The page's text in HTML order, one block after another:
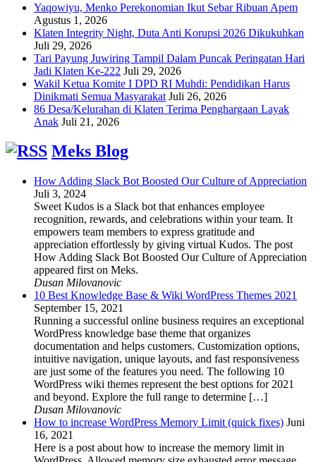
Yaqowiyu, Menko Perekonomian Ikut Sebar Ribuan Apem
Agustus 1, 2026
Klaten Integrity Night, Duta Anti Korupsi 2026 Dikukuhkan
Juli 29, 2026
Tari Payung Juwiring Tampil Dalam Puncak Peringatan Hari
Jadi Klaten Ke-222 Juli 29, 2026
Wakil Ketua Komite I DPD RI Muhdi: Pendidikan Harus
Dinikmati Semua Masyarakat Juli 26, 2026
86 Desa/Kelurahan di Klaten Terima Penghargaan Layak
Anak Juli 21, 2026
Meks Blog
How Adding Slack Bot Boosted Our Culture of Appreciation
Juli 3, 2024
Sweet Kudos is a Slack bot that enhances employee
recognition, rewards, and celebrations within your team. It
empowers team members to express gratitude and
appreciation effortlessly by giving virtual Kudos. The post
How Adding Slack Bot Boosted Our Culture of Appreciation
appeared first on Meks.
Dusan Milovanovic
10 Best Knowledge Base & Wiki WordPress Themes 2021
September 15, 2021
Running a successful online business requires an exceptional
WordPress knowledge base theme that organizes
documentation and helps customers. Customization options,
intuitive navigation, unique layouts, and fast responsiveness
are just some of the features you need. The following 10
WordPress wiki themes represent the best options for 2021
and beyond. Explore the full range to determine […]
Dusan Milovanovic
How to increase WordPress Memory Limit (quick fixes) Juni
16, 2021
Here is a post about how to increase the memory limit in